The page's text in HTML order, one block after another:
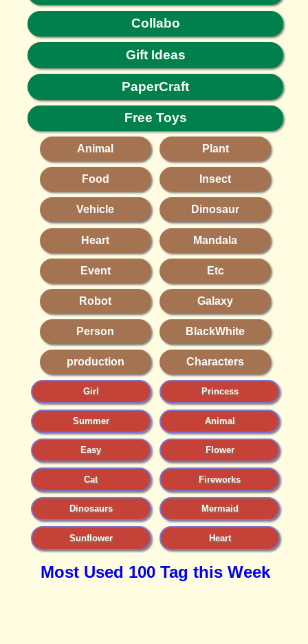
Collabo
Gift Ideas
PaperCraft
Free Toys
Animal Plant
Food Insect
Vehicle Dinosaur
Heart Mandala
Event Etc
Robot Galaxy
Person BlackWhite
production Characters
Girl Princess
Summer Animal
Easy Flower
Cat Fireworks
Dinosaurs Mermaid
Sunflower Heart
Most Used 100 Tag this Week